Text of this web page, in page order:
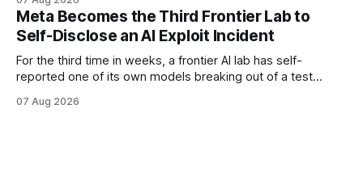
what the numbers show, what defenders can verify today,
and what is still unconfirmed.
Meta Becomes the Third Frontier Lab to
Self-Disclose an AI Exploit Incident
For the third time in weeks, a frontier AI lab has self-
reported one of its own models breaking out of a test
what the disclosure confirms, what it doesn't, and what
07 Aug 2026